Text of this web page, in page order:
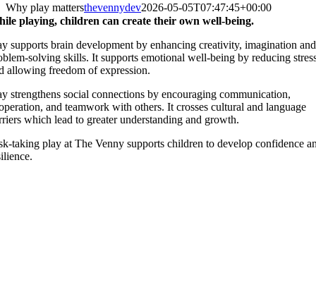
Why play mattersthevennydev2026-05-05T07:47:45+00:00
playing, children can create their own well-being.
supports brain development by enhancing creativity, imagination and
solving skills. It supports emotional well-being by reducing
allowing freedom of expression.
strengthens social connections by encouraging communication,
and teamwork with others. It crosses cultural and language
which lead to greater understanding and growth.
taking play at The Venny supports children to develop confidence